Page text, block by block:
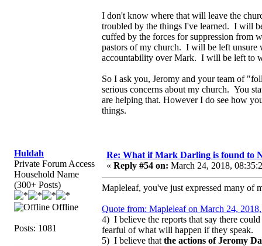
I don't know where that will leave the
troubled by the things I've learned. I will
cuffed by the forces for suppression from
pastors of my church. I will be left unsure
accountability over Mark. I will be left to
So I ask you, Jeromy and your team of
serious concerns about my church. You
are helping that. However I do see how
things.
Huldah
Private Forum Access
Household Name
(300+ Posts)
Offline
Posts: 1081
Re: What if Mark Darling is found to
« Reply #54 on: March 24, 2018,
Mapleleaf, you've just expressed many of
Quote from: Mapleleaf on March 24,
4) I believe the reports that say there
fearful of what will happen if they speak.
5) I believe that the actions of Jeromy